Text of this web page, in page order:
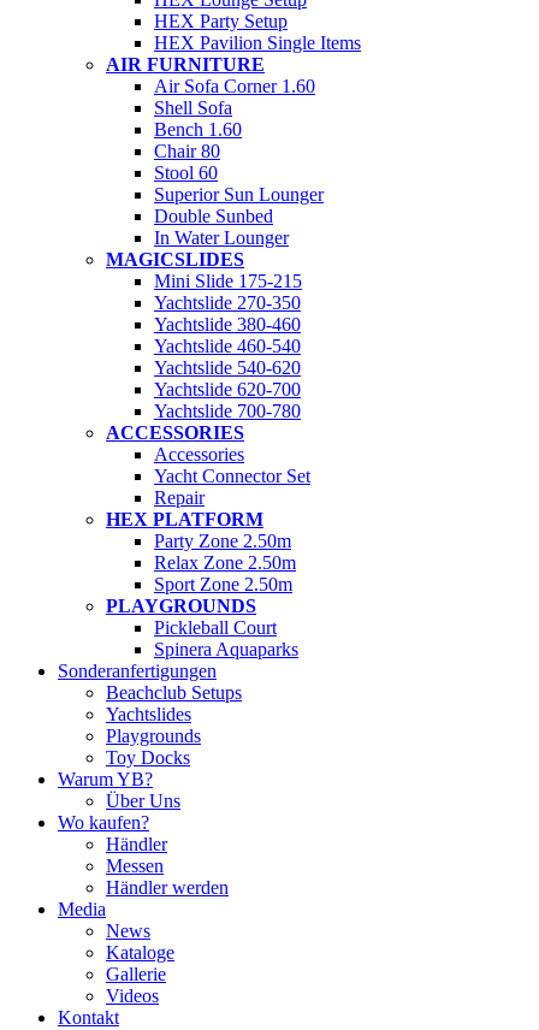
HEX Party Setup
HEX Pavilion Single Items
AIR FURNITURE
Air Sofa Corner 1.60
Shell Sofa
Bench 1.60
Chair 80
Stool 60
Superior Sun Lounger
Double Sunbed
In Water Lounger
MAGICSLIDES
Mini Slide 175-215
Yachtslide 270-350
Yachtslide 380-460
Yachtslide 460-540
Yachtslide 540-620
Yachtslide 620-700
Yachtslide 700-780
ACCESSORIES
Accessories
Yacht Connector Set
Repair
HEX PLATFORM
Party Zone 2.50m
Relax Zone 2.50m
Sport Zone 2.50m
PLAYGROUNDS
Pickleball Court
Spinera Aquaparks
Sonderanfertigungen
Beachclub Setups
Yachtslides
Playgrounds
Toy Docks
Warum YB?
Über Uns
Wo kaufen?
Händler
Messen
Händler werden
Media
News
Kataloge
Gallerie
Videos
Kontakt